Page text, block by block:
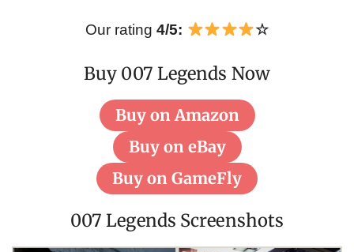
Our rating4/5: ☆
Buy 007 Legends Now
Buy on Amazon
Buy on eBay
Buy on GameFly
007 Legends Screenshots